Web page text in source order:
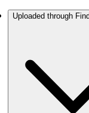
Uploaded through